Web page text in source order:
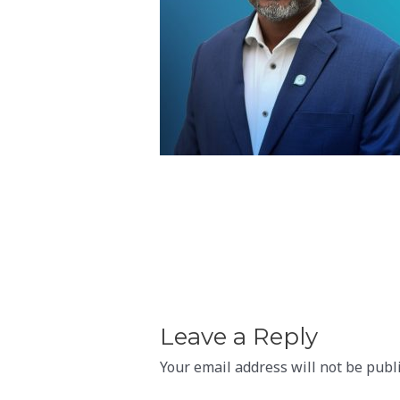
Leave a Reply
Your email address will not be